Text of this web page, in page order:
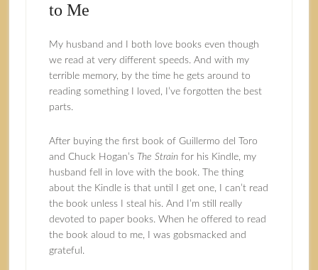
to Me
My husband and I both love books even though
we read at very different speeds. And with my
terrible memory, by the time he gets around to
reading something I loved, I’ve forgotten the best
parts.
After buying the first book of Guillermo del Toro
and Chuck Hogan’s The Strainfor his Kindle, my
husband fell in love with the book. The thing
about the Kindle is that until I get one, I can’t read
the book unless I steal his. And I’m still really
devoted to paper books. When he offered to read
the book aloud to me, I was gobsmacked and
grateful.